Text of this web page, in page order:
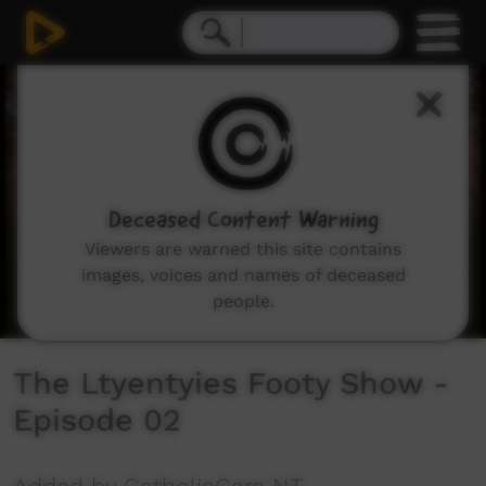
The Ltyentyies Footy Show -
Episode 02
Deceased Content Warning
Viewers are warned this site contains
images, voices and names of deceased
people.